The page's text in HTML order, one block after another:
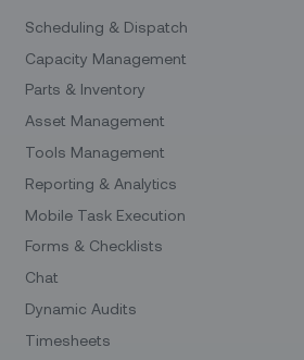
Scheduling & Dispatch
Capacity Management
Parts & Inventory
Asset Management
Tools Management
Reporting & Analytics
Mobile Task Execution
Forms & Checklists
Chat
Dynamic Audits
Timesheets